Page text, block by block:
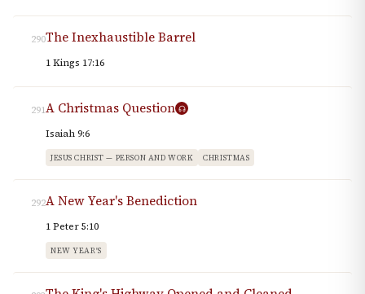
290The Inexhaustible Barrel
1 Kings 17:16
291A Christmas Question
Isaiah 9:6
JESUS CHRIST — PERSON AND WORK CHRISTMAS
292A New Year's Benediction
1 Peter 5:10
NEW YEAR'S